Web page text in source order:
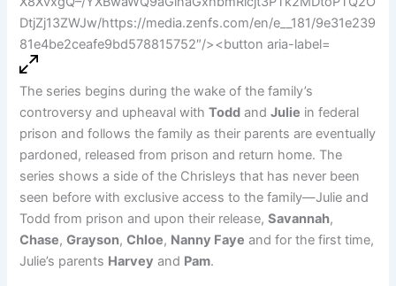
The series begins during the wake of the family’s
controversy and upheaval withTodd andJulie in federal
prison and follows the family as their parents are eventually
pardoned, released from prison and return home. The
series shows a side of the Chrisleys that has never been
seen before with exclusive access to the family—Julie and
Todd from prison and upon their release,Savannah,
Chase,Grayson,Chloe, Nanny Faye and for the first time,
Julie’s parents Harvey and Pam.